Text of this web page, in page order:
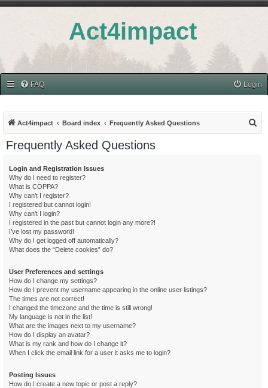
Act4impact
FAQ Login
Act4impact Board index Frequently Asked Questions
Frequently Asked Questions
Login and Registration Issues
Why do I need to register?
What is COPPA?
Why can’t I register?
I registered but cannot login!
Why can’t I login?
I registered in the past but cannot login any more?!
I’ve lost my password!
Why do I get logged off automatically?
What does the “Delete cookies” do?
User Preferences and settings
How do I change my settings?
How do I prevent my username appearing in the online user listings?
The times are not correct!
I changed the timezone and the time is still wrong!
My language is not in the list!
What are the images next to my username?
How do I display an avatar?
What is my rank and how do I change it?
When I click the email link for a user it asks me to login?
Posting Issues
How do I create a new topic or post a reply?